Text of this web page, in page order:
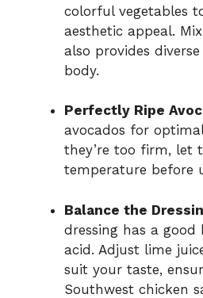
colorful vegetables
aesthetic appeal.
also provides
body.
Perfectly Ripe
avocados for
they’re too firm, let
temperature before
Balance the
dressing has a good
acid. Adjust lime
suit your taste,
Southwest chicken